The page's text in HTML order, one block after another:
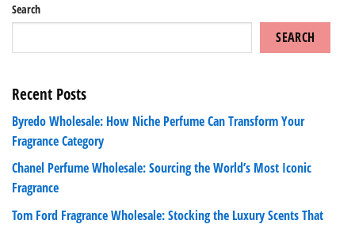
Search
SEARCH
Recent Posts
Byredo Wholesale: How Niche Perfume Can Transform Your
Fragrance Category
Chanel Perfume Wholesale: Sourcing the World’s Most Iconic
Fragrance
Tom Ford Fragrance Wholesale: Stocking the Luxury Scents That